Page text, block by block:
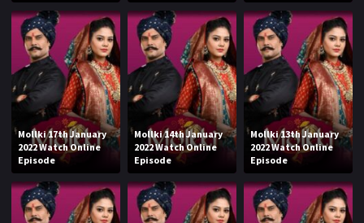
Mollki 17th January
2022 Watch Online
Episode
Mollki 14th January
2022 Watch Online
Episode
Mollki 13th January
2022 Watch Online
Episode